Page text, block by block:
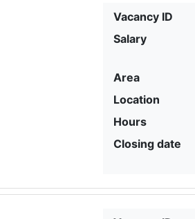
Vacancy ID
Salary
Area
Location
Hours
Closing date